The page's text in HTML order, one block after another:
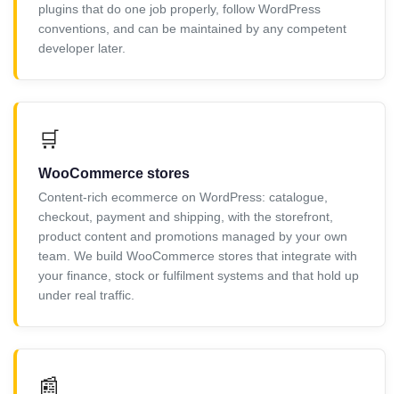
plugins that do one job properly, follow WordPress
conventions, and can be maintained by any competent
developer later.
🛒
WooCommerce stores
Content-rich ecommerce on WordPress: catalogue,
checkout, payment and shipping, with the storefront,
product content and promotions managed by your own
team. We build WooCommerce stores that integrate with
your finance, stock or fulfilment systems and that hold up
under real traffic.
📰